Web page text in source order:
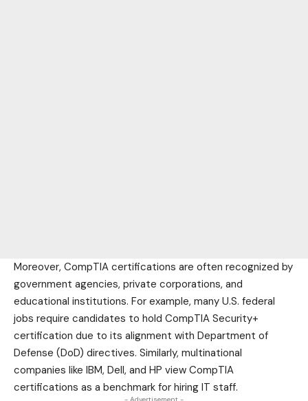
Moreover, CompTIA certifications are often recognized by
government agencies, private corporations, and
educational institutions. For example, many U.S. federal
jobs require candidates to hold CompTIA Security+
certification due to its alignment with Department of
Defense (DoD) directives. Similarly, multinational
companies like IBM, Dell, and HP view CompTIA
certifications as a benchmark for hiring IT staff.